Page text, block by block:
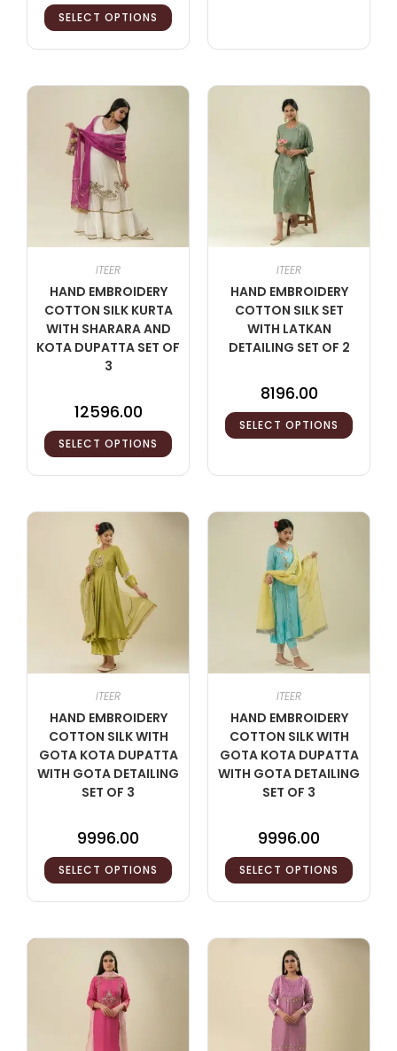
SELECT OPTIONS
ITEER
HAND EMBROIDERY
COTTON SILK KURTA
WITH SHARARA AND
KOTA DUPATTA SET OF
3
12596.00
SELECT OPTIONS
ITEER
HAND EMBROIDERY
COTTON SILK SET
WITH LATKAN
DETAILING SET OF 2
8196.00
SELECT OPTIONS
ITEER
HAND EMBROIDERY
COTTON SILK WITH
GOTA KOTA DUPATTA
WITH GOTA DETAILING
SET OF 3
9996.00
SELECT OPTIONS
ITEER
HAND EMBROIDERY
COTTON SILK WITH
GOTA KOTA DUPATTA
WITH GOTA DETAILING
SET OF 3
9996.00
SELECT OPTIONS